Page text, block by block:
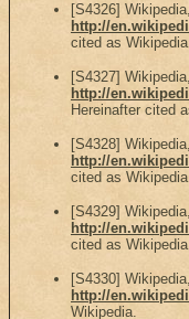
[S4326]
http://
cited as
[S4327]
http://
Hereinafter cited
[S4328]
http://
cited as
[S4329]
http://
cited as
[S4330]
http://
Wikipedia.